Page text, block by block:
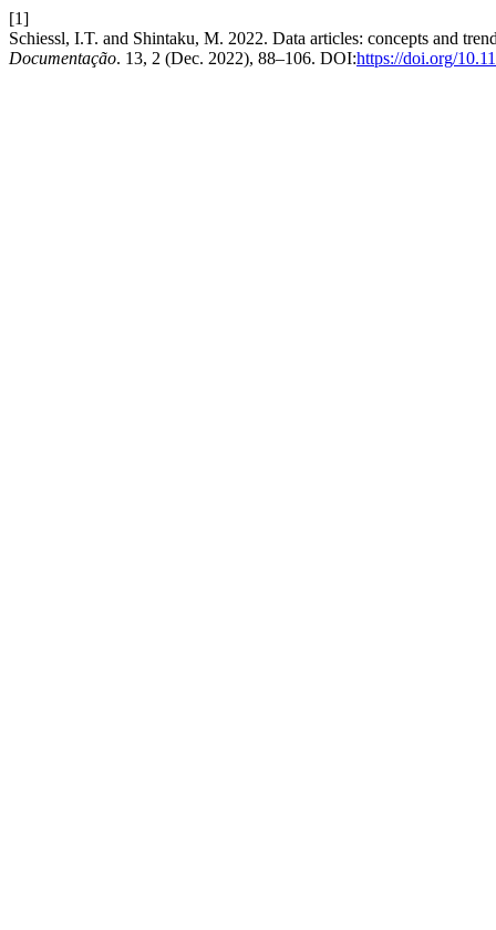
[1]
Schiessl, I.T. and Shintaku, M. 2022. Data articles: concepts and
Documentação. 13, 2 (Dec. 2022), 88–106. DOI:https://doi.org/